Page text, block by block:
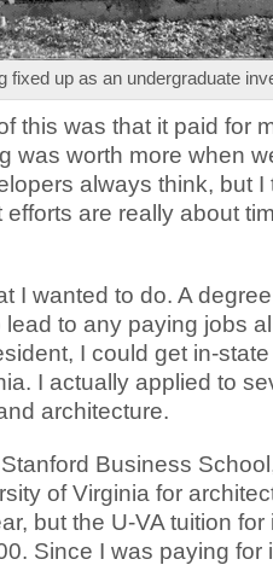
fixed up as an undergraduate
this was that it paid for
was worth more when
always think, but I
are really about
I wanted to do. A
lead to any paying jobs
I could get in-
I actually applied to
architecture.
Business
of Virginia for
but the U-VA tuition for
Since I was paying for